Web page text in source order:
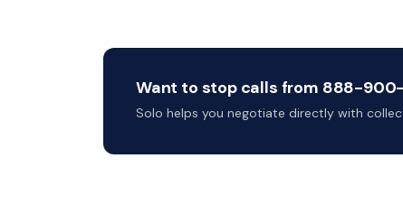
Want to stop calls from 888-
Solo helps you negotiate directly with